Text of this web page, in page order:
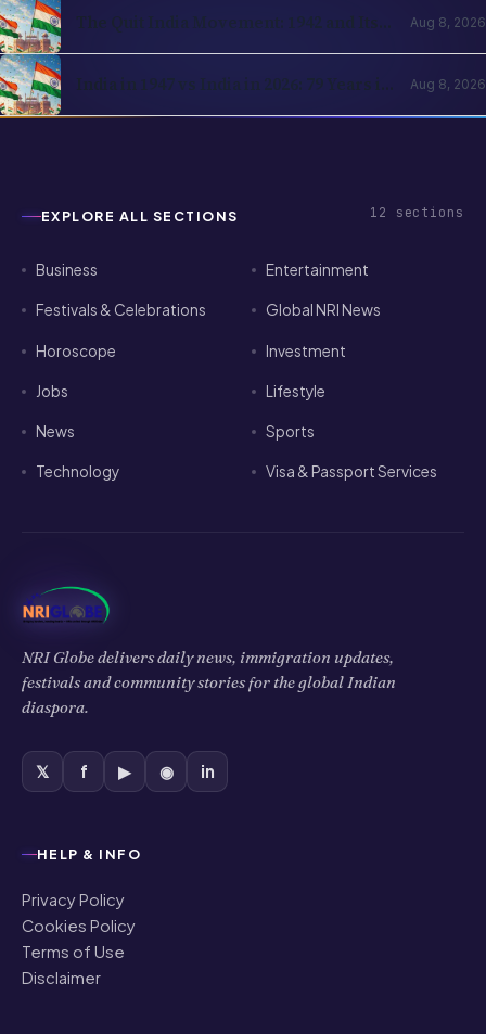
The Quit India Movement: 1942 and Its
Aug 8, 2026
India in 1947 vs India in 2026: 79 Years in
Aug 8, 2026
EXPLORE ALL SECTIONS 12 sections
Business Entertainment
Festivals & Celebrations Global NRI News
Horoscope Investment
Jobs Lifestyle
News Sports
Technology Visa & Passport Services
NRI Globe delivers daily news, immigration updates,
festivals and community stories for the global Indian
diaspora.
𝕏 f ▶ ◉ in
HELP & INFO
Privacy Policy
Cookies Policy
Terms of Use
Disclaimer